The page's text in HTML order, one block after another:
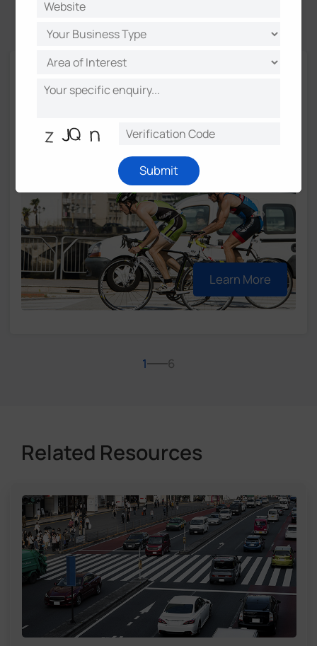
Success Stories
Real‑Time Cyclist Detection Enhances
Road Safety in Gipuzkoa
Gipuzkoa, Spain
Learn More
1 6
Related Resources
Submit